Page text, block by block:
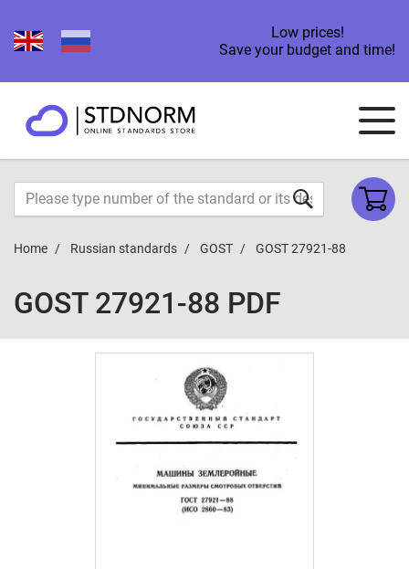
Low prices!
Save your budget and time!
Home Russian standards GOST GOST 27921-88
GOST 27921-88 PDF